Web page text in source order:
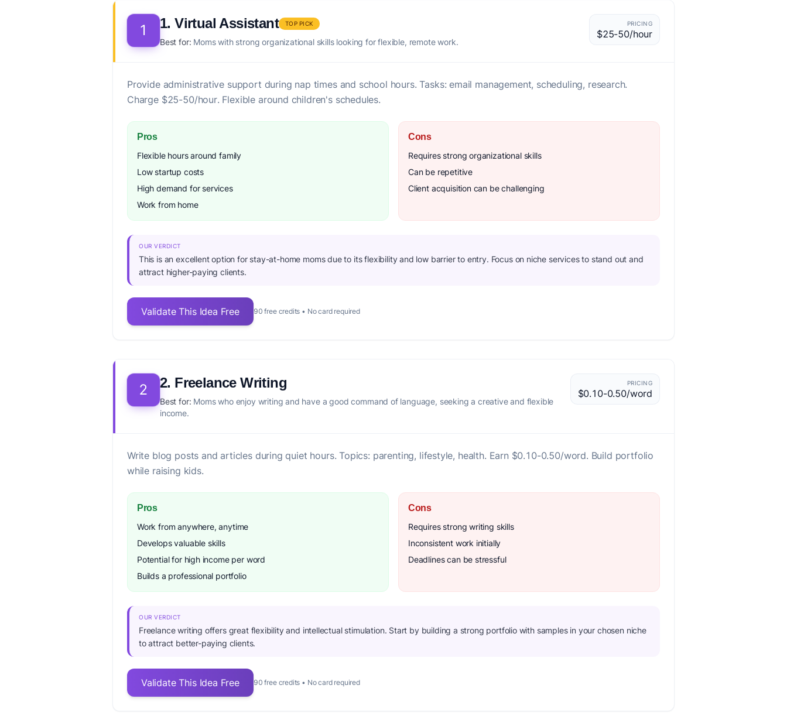
1 1. Virtual Assistant TOP PICK
Best for: Moms with strong organizational skills looking for flexible, remote work.
PRICING
$25-50/hour
Provide administrative support during nap times and school hours. Tasks: email management, scheduling, research.
Charge $25-50/hour. Flexible around children's schedules.
Pros
Flexible hours around family
Low startup costs
High demand for services
Work from home
Cons
Requires strong organizational skills
Can be repetitive
Client acquisition can be challenging
OUR VERDICT
This is an excellent option for stay-at-home moms due to its flexibility and low barrier to entry. Focus on niche services to stand out and
attract higher-paying clients.
Validate This Idea Free 90 free credits • No card required
2 2. Freelance Writing
Best for: Moms who enjoy writing and have a good command of language, seeking a creative and flexible
income.
PRICING
$0.10-0.50/word
Write blog posts and articles during quiet hours. Topics: parenting, lifestyle, health. Earn $0.10-0.50/word. Build portfolio
while raising kids.
Pros
Work from anywhere, anytime
Develops valuable skills
Potential for high income per word
Builds a professional portfolio
Cons
Requires strong writing skills
Inconsistent work initially
Deadlines can be stressful
OUR VERDICT
Freelance writing offers great flexibility and intellectual stimulation. Start by building a strong portfolio with samples in your chosen niche
to attract better-paying clients.
Validate This Idea Free 90 free credits • No card required